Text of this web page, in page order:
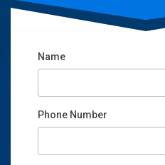
Name
Phone Number